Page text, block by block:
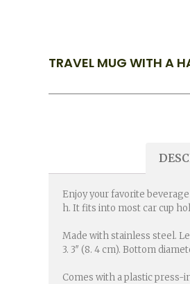
TRAVEL MUG WITH A
Enjoy your favorite
h. It fits into most car cup
Made with stainless steel.
3. 3″ (8. 4 cm). Bottom
Comes with a plastic press-